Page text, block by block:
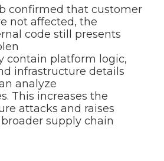
confirmed that customer
not affected, the
code still presents
contain platform logic,
infrastructure details
analyze
This increases the
attacks and raises
supply chain